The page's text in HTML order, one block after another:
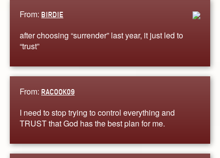
From: BIRDIE
after choosing “surrender” last year, it just led to
“trust”
From: RACOOK09
I need to stop trying to control everything and
TRUST that God has the best plan for me.